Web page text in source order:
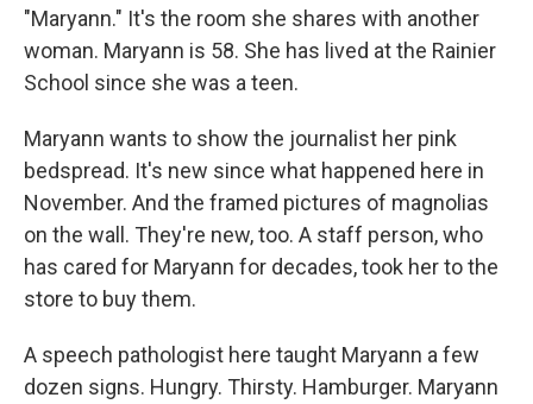
"Maryann." It's the room she shares with another
woman. Maryann is 58. She has lived at the Rainier
School since she was a teen.
Maryann wants to show the journalist her pink
bedspread. It's new since what happened here in
November. And the framed pictures of magnolias
on the wall. They're new, too. A staff person, who
has cared for Maryann for decades, took her to the
store to buy them.
A speech pathologist here taught Maryann a few
dozen signs. Hungry. Thirsty. Hamburger. Maryann